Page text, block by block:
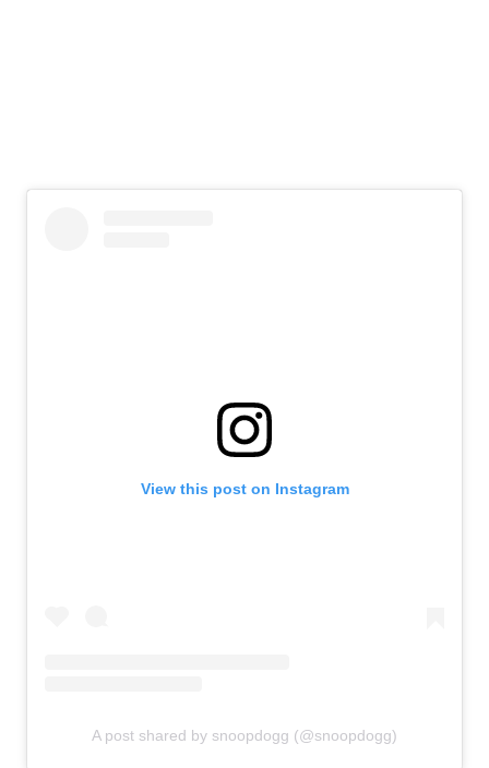
View this post on Instagram
A post shared by snoopdogg (@snoopdogg)